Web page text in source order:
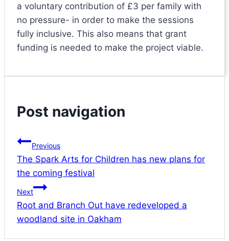
a voluntary contribution of £3 per family with
no pressure- in order to make the sessions
fully inclusive. This also means that grant
funding is needed to make the project viable.
Post navigation
Previous
The Spark Arts for Children has new plans for
the coming festival
Next
Root and Branch Out have redeveloped a
woodland site in Oakham